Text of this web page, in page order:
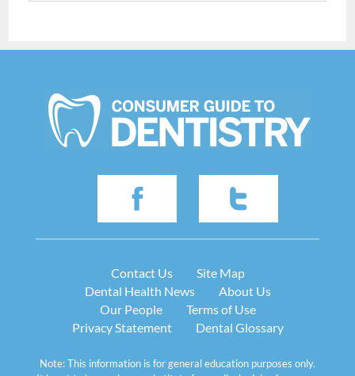
Contact Us
Site Map
Dental Health News
About Us
Our People
Terms of Use
Privacy Statement
Dental Glossary
Note: This information is for general education purposes only.